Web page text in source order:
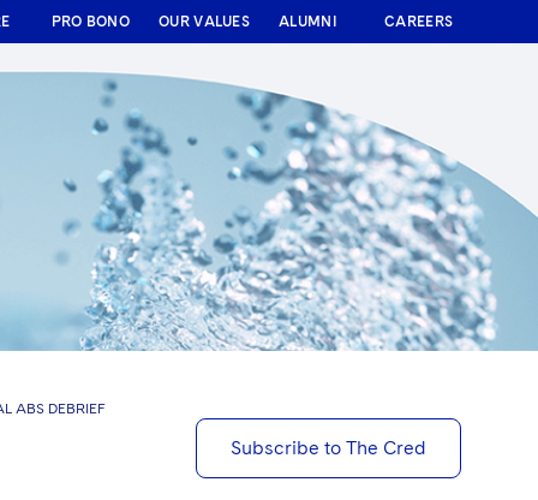
PRO BONO OUR VALUES ALUMNI CAREERS
ABS DEBRIEF
Subscribe to The Cred